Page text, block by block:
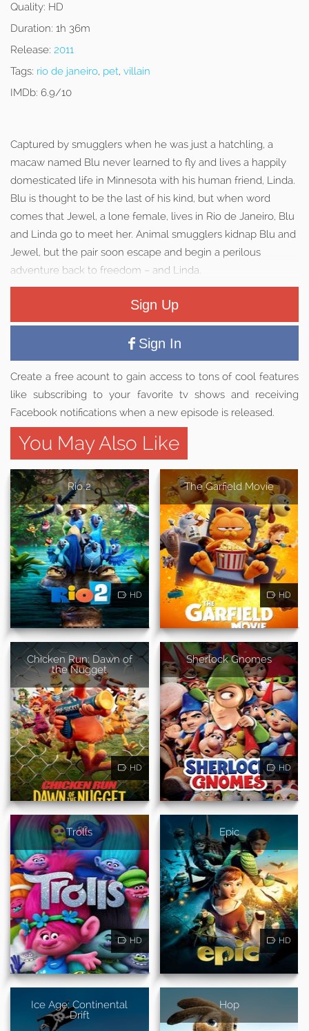
Quality: HD
Duration: 1h 36m
Release: 2011
Tags: rio de janeiro, pet, villain
IMDb: 6.9/10
Captured by smugglers when he was just a hatchling, a
macaw named Blu never learned to fly and lives a happily
domesticated life in Minnesota with his human friend, Linda.
Blu is thought to be the last of his kind, but when word
comes that Jewel, a lone female, lives in Rio de Janeiro, Blu
and Linda go to meet her. Animal smugglers kidnap Blu and
Jewel, but the pair soon escape and begin a perilous
adventure back to freedom – and Linda.
Sign Up
Sign In
Create a free acount to gain access to tons of cool features
like subscribing to your favorite tv shows and receiving
Facebook notifications when a new episode is released.
You May Also Like
Rio 2
HD
The Garfield Movie
HD
Chicken Run: Dawn of
the Nugget
HD
Sherlock Gnomes
HD
Trolls
HD
Epic
HD
Ice Age: Continental
Drift
Hop